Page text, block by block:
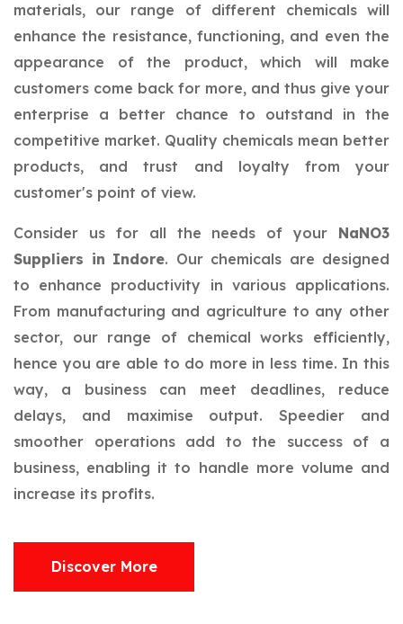
materials, our range of different chemicals will
enhance the resistance, functioning, and even the
appearance of the product, which will make
customers come back for more, and thus give your
enterprise a better chance to outstand in the
competitive market. Quality chemicals mean better
products, and trust and loyalty from your
customer's point of view.
Consider us for all the needs of your NaNO3
Suppliers in Indore. Our chemicals are designed
to enhance productivity in various applications.
From manufacturing and agriculture to any other
sector, our range of chemical works efficiently,
hence you are able to do more in less time. In this
way, a business can meet deadlines, reduce
delays, and maximise output. Speedier and
smoother operations add to the success of a
business, enabling it to handle more volume and
increase its profits.
Discover More